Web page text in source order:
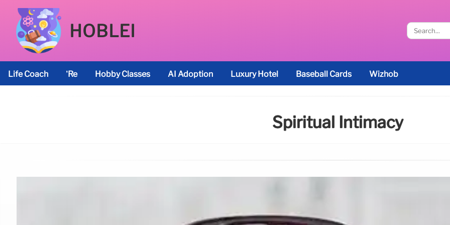
HOBLEI
Life Coach ’re Hobby Classes AI Adoption Luxury Hotel Baseball Cards Wizhob
Spiritual Intimacy